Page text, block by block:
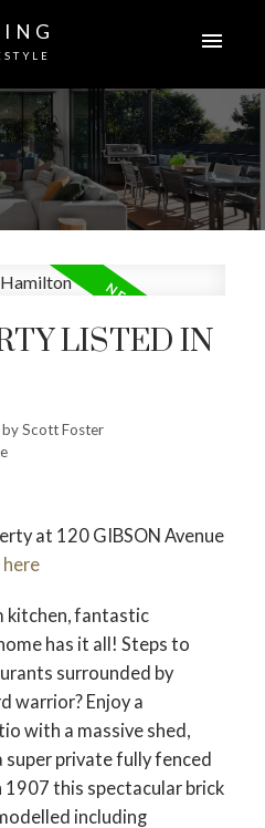
LISTED IN
byScott Foster
at 120 GIBSON Avenue
kitchen, fantastic
has it all! Steps to
surrounded by
warrior? Enjoy a
with a massive shed,
super private fully fenced
1907 this spectacular brick
including